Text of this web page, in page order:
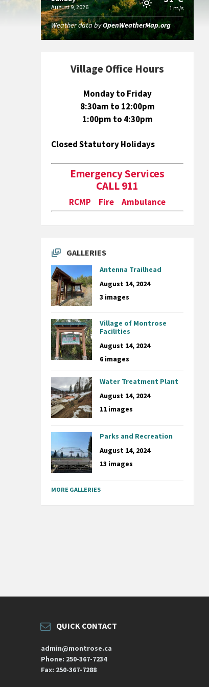
August 9, 2026 1 m/s
Weather data byOpenWeatherMap.org
Village Office Hours
Monday to Friday
8:30am to 12:00pm
1:00pm to 4:30pm
Closed Statutory Holidays
Emergency Services
CALL 911
RCMP Fire Ambulance
GALLERIES
Antenna Trailhead
August 14, 2024
3 images
Village of Montrose
Facilities
August 14, 2024
6 images
Water Treatment Plant
August 14, 2024
11 images
Parks and Recreation
August 14, 2024
13 images
MORE GALLERIES
QUICK CONTACT
admin@montrose.ca
Phone: 250-367-7234
Fax: 250-367-7288